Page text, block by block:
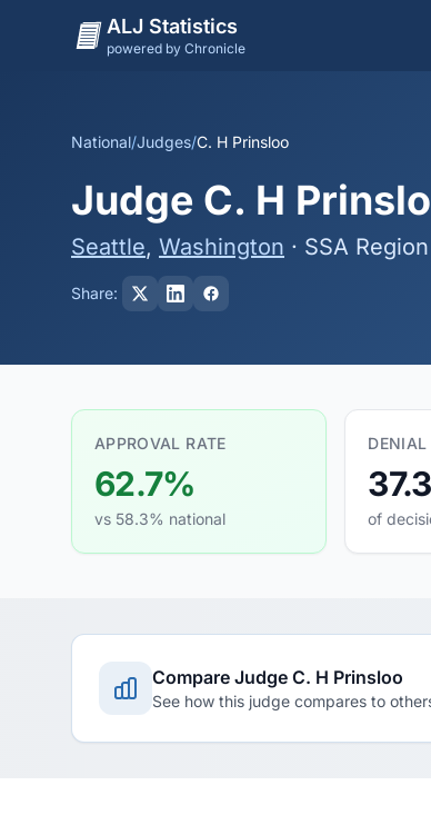
ALJ Statistics
powered by Chronicle
National/Judges/C. H Prinsloo
Judge C. H
Seattle, Washington · SSA
Share:
APPROVAL RATE
62.7%
vs 58.3% national
DENIAL
of
Compare Judge C. H Prinsloo
See how this judge compares to